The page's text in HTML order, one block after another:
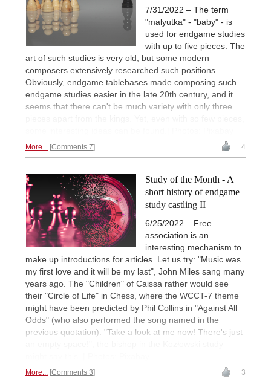
7/31/2022 – The term
"malyutka" - "baby" - is
used for endgame studies
with up to five pieces. The
art of such studies is very old, but some modern
composers extensively researched such positions.
Obviously, endgame tablebases made composing such
endgame studies easier in the late 20th century, and it
seems that there can't be much variety with only three
More... Comments 7 4
Study of the Month - A
short history of endgame
study castling II
6/25/2022 – Free
association is an
interesting mechanism to
make up introductions for articles. Let us try: "Music was
my first love and it will be my last", John Miles sang many
years ago. The "Children" of Caissa rather would see
their "Circle of Life" in Chess, where the WCCT-7 theme
might have been predicted by Phil Collins in "Against All
Odds" (who also performed the song named in the
previous quotation): "Take a look at me now! There's just
More... Comments 3 3